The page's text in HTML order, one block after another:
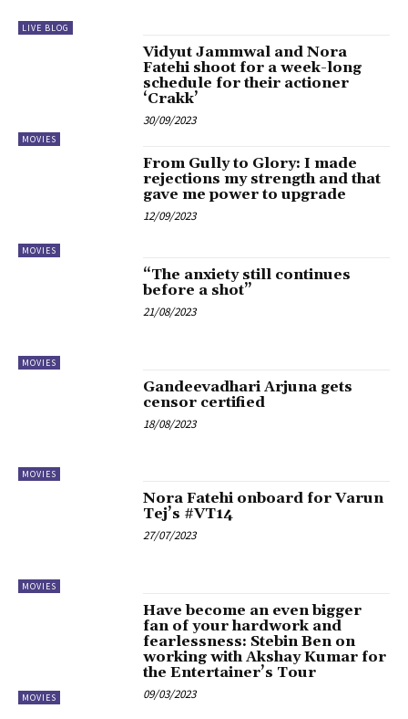
LIVE BLOG
MOVIES
Vidyut Jammwal and Nora
Fatehi shoot for a week-long
schedule for their actioner
‘Crakk’
30/09/2023
MOVIES
From Gully to Glory: I made
rejections my strength and that
gave me power to upgrade
12/09/2023
MOVIES
“The anxiety still continues
before a shot”
21/08/2023
MOVIES
Gandeevadhari Arjuna gets
censor certified
18/08/2023
MOVIES
Nora Fatehi onboard for Varun
Tej’s #VT14
27/07/2023
MOVIES
Have become an even bigger
fan of your hardwork and
fearlessness: Stebin Ben on
working with Akshay Kumar for
the Entertainer’s Tour
09/03/2023